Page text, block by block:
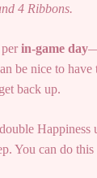
4 Ribbons.
in-game day—
be nice to
back up.
You can do